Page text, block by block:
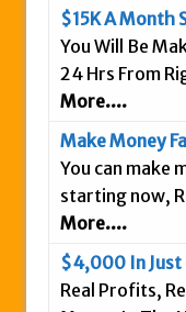
Ty
Is
$15K A Month
You Will Be
24 Hrs From
More....
Make Money
You can make
starting now,
More....
$4,000 In Just
Real Profits,